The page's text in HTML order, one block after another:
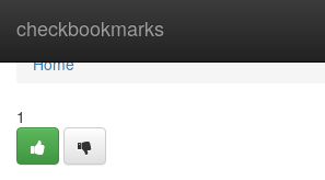
checkbookmarks
Home
Home
1